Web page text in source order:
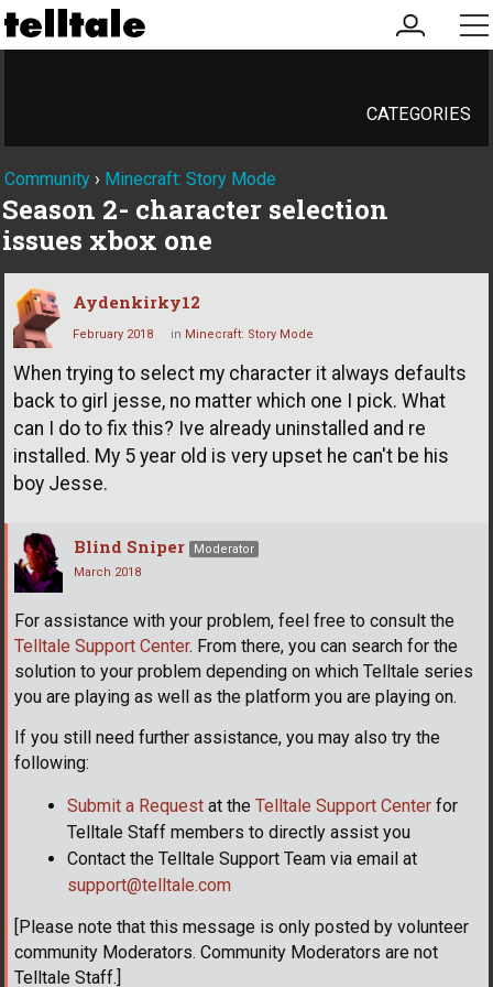
my
account
CATEGORIES
Community › Minecraft: Story Mode
Season 2- character selection
issues xbox one
Aydenkirky12
February 2018 in Minecraft: Story Mode
When trying to select my character it always defaults
back to girl jesse, no matter which one I pick. What
can I do to fix this? Ive already uninstalled and re
installed. My 5 year old is very upset he can't be his
boy Jesse.
Blind Sniper
Moderator
March 2018
For assistance with your problem, feel free to consult the
Telltale Support Center. From there, you can search for the
solution to your problem depending on which Telltale series
you are playing as well as the platform you are playing on.
If you still need further assistance, you may also try the
following:
Submit a Request at the Telltale Support Center for
Telltale Staff members to directly assist you
Contact the Telltale Support Team via email at
support@telltale.com
[Please note that this message is only posted by volunteer
community Moderators. Community Moderators are not
Telltale Staff.]